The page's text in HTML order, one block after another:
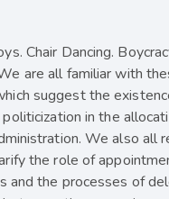
Chair Dancing.
are all familiar with
suggest the
in the
We also all
the role of
and the processes of